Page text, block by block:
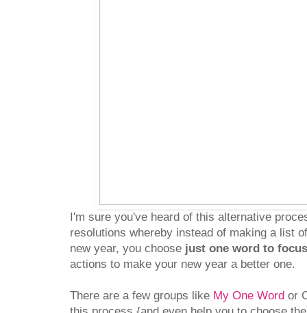
I'm sure you've heard of this alternative
resolutions whereby instead of making a list
new year, you choose just one word to
actions to make your new year a better one.
There are a few groups like My One Word or